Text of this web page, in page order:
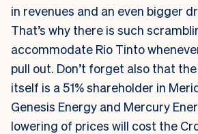
in revenues and an even bigger
That’s why there is such
accommodate Rio Tinto
pull out. Don’t forget also that
itself is a 51% shareholder in
Genesis Energy and Mercury
lowering of prices will cost the